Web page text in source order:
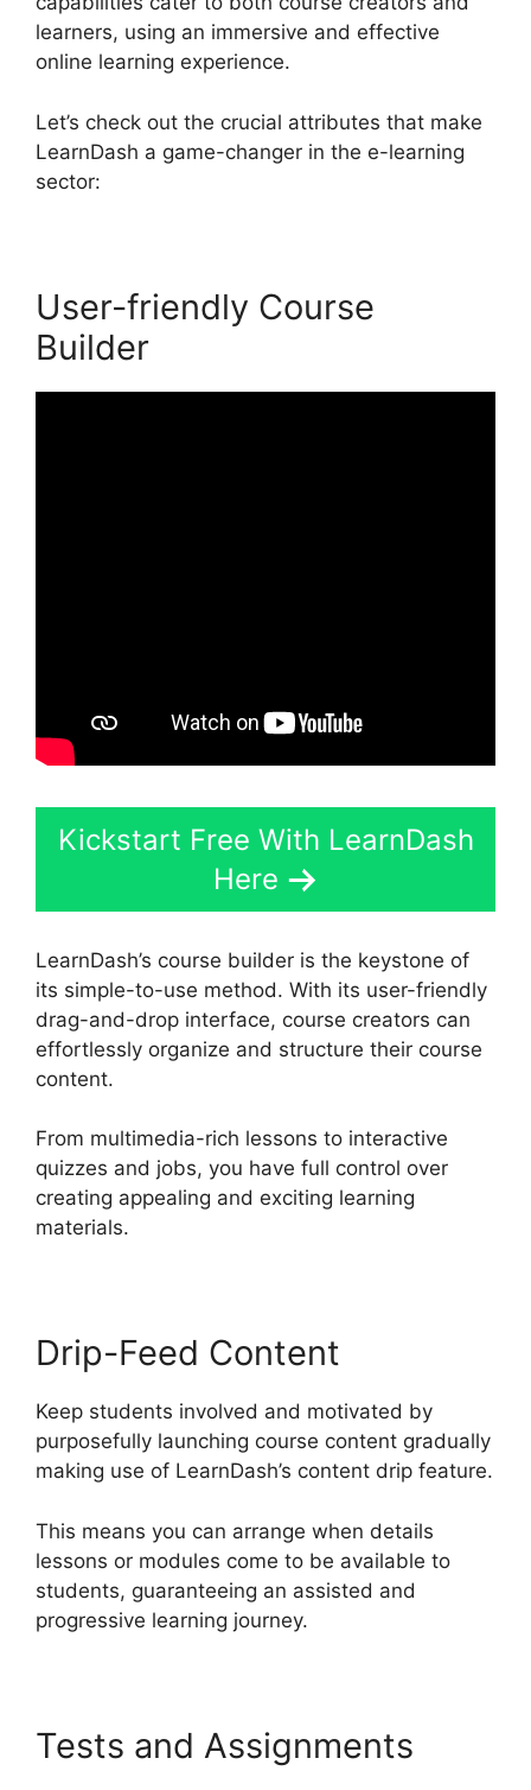
learners, using an immersive and effective
online learning experience.
Let’s check out the crucial attributes that make
LearnDash a game-changer in the e-learning
sector:
User-friendly Course
Builder
Kickstart Free With LearnDash
Here
LearnDash’s course builder is the keystone of
its simple-to-use method. With its user-friendly
drag-and-drop interface, course creators can
effortlessly organize and structure their course
content.
From multimedia-rich lessons to interactive
quizzes and jobs, you have full control over
creating appealing and exciting learning
materials.
Drip-Feed Content
Keep students involved and motivated by
purposefully launching course content gradually
making use of LearnDash’s content drip feature.
This means you can arrange when details
lessons or modules come to be available to
students, guaranteeing an assisted and
progressive learning journey.
Tests and Assignments